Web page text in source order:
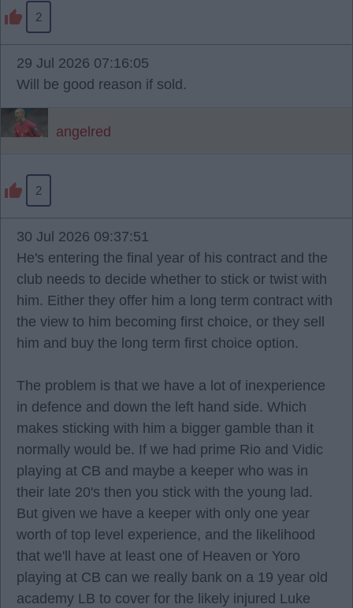
2
29 Jul 2026 07:16:05
Will be good reason if sold.
angelred
2
30 Jul 2026 09:37:51
He's entering the final year of his contract and the
club needs to decide whether to stick or twist with
him. Either they offer him a long term contract with
the view to him becoming first choice, or they sell
him and buy the long term first choice option.
The problem is that we have a lot of inexperience
in defence and down the left hand side. Which
makes sticking with him a bigger gamble than it
normally would be. If we had prime Rio and Vidic
playing at CB and maybe a keeper who was in
their late 20's then you stick with the young lad.
But given we have a keeper with only one year
worth of top level experience, and the likelihood
that we'll have at least one of Heaven or Yoro
playing at CB can we really bank on a 19 year old
academy LB to cover for the likely injured Luke